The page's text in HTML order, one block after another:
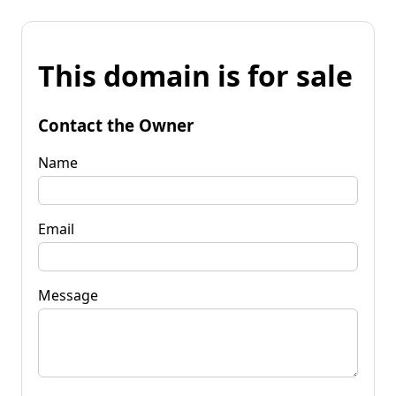
This domain is for sale
Contact the Owner
Name
Email
Message